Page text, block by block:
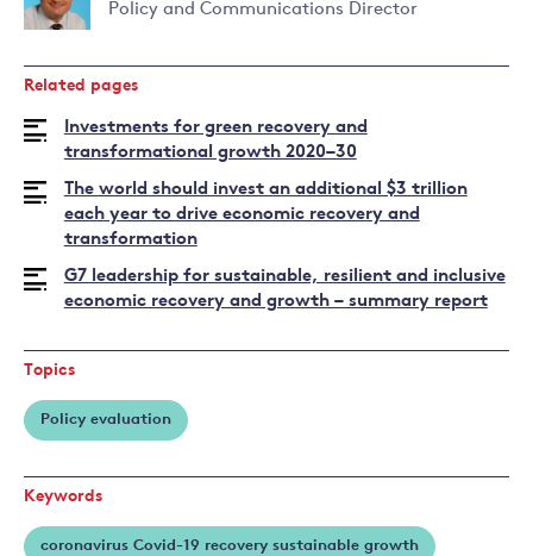
Policy and Communications Director
more
about
Bob
Ward
Related pages
Investments for green recovery and
transformational growth 2020–30
The world should invest an additional $3 trillion
each year to drive economic recovery and
transformation
G7 leadership for sustainable, resilient and inclusive
economic recovery and growth – summary report
Topics
Policy evaluation
Keywords
coronavirus Covid-19 recovery sustainable growth